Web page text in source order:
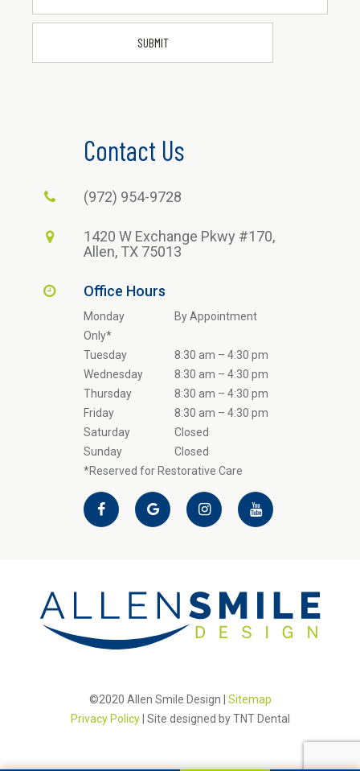
Contact Us
(972) 954-9728
1420 W Exchange Pkwy #170,
Allen, TX 75013
Office Hours
Monday
By Appointment
Only*
Tuesday
8:30 am – 4:30 pm
Wednesday
8:30 am – 4:30 pm
Thursday
8:30 am – 4:30 pm
Friday
8:30 am – 4:30 pm
Saturday
Closed
Sunday
Closed
*Reserved for Restorative Care
©2020 Allen Smile Design | Sitemap
Privacy Policy| Site designed byTNT Dental